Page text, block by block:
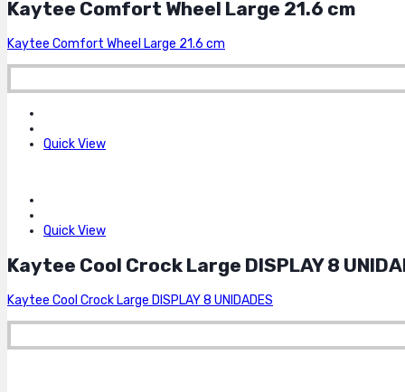
Kaytee Comfort Wheel Large 21.6 cm
Kaytee Comfort Wheel Large 21.6 cm
Quick View
Quick View
Kaytee Cool Crock Large DISPLAY 8
Kaytee Cool Crock Large DISPLAY 8 UNIDADES